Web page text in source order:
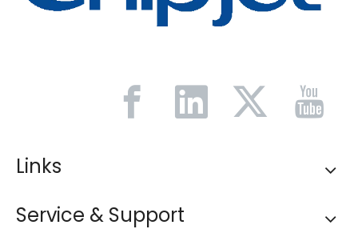
Links
Service & Support